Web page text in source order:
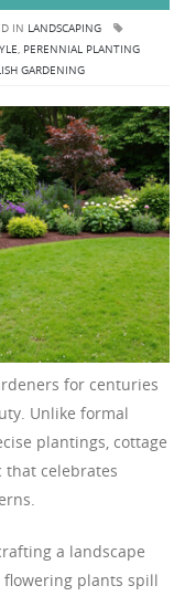
IN LANDSCAPING
, PERENNIAL PLANTING
GARDENING
for centuries
Unlike formal
plantings, cottage
that celebrates
a landscape
plants spill